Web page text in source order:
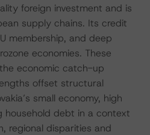
foreign investment and is
supply chains. Its credit
membership, and deep
economies. These
economic catch-up
offset structural
small economy, high
household debt in a context
regional disparities and